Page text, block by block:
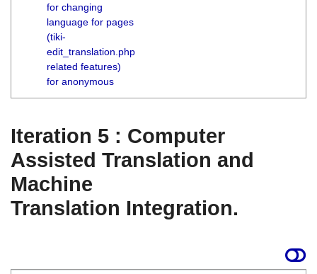
for changing
language for pages
(tiki-
edit_translation.php
related features)
for anonymous
Iteration 5 : Computer
Assisted Translation and
Machine
Translation Integration.